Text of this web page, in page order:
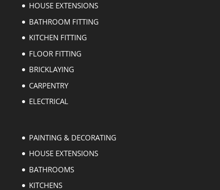
HOUSE EXTENSIONS
BATHROOM FITTING
KITCHEN FITTING
FLOOR FITTING
BRICKLAYING
CARPENTRY
ELECTRICAL
PAINTING & DECORATING
HOUSE EXTENSIONS
BATHROOMS
KITCHENS